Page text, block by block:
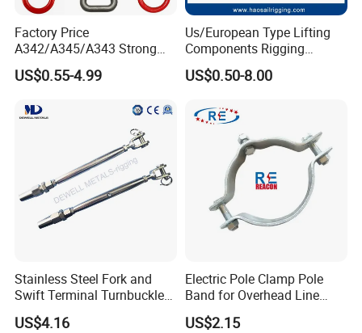
Factory Price
A342/A345/A343 Strong
Rigging/Alloy
Steel/Stainless Steel Power
Welded/Forged Link
Assembly/Master Link with
CE/ISO Certificates
US$0.55-4.99
Us/European Type Lifting
Components Rigging
Hardware Fitting G80 Alloy
Steel Forged Connecting
Sling Connection
US$0.50-8.00
Stainless Steel Fork and
Swift Terminal Turnbuckle
for Ropes and Chains
US$4.16
Electric Pole Clamp Pole
Band for Overhead Line
Fittings Manufacturer China
US$2.15